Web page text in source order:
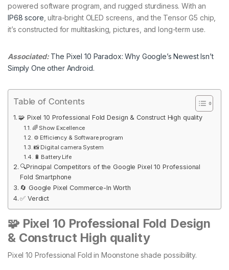
powered software program, and rugged sturdiness. With an
IP68 score , ultra-bright OLED screens, and the Tensor G5 chip,
it’s constructed for multitasking, pictures, and long-term use.
Associated: The Pixel 10 Paradox: Why Google’s Newest Isn’t
Simply One other Android.
Table of Contents
🧩 Pixel 10 Professional Fold Design & Construct High quality
🌈 Show Excellence
⚙️ Efficiency & Software program
📸 Digital camera System
🔋 Battery Life
🔍Principal Competitors of the Google Pixel 10 Professional
Fold Smartphone
🔄 Google Pixel Commerce-In Worth
✅ Verdict
🧩 Pixel 10 Professional Fold Design
& Construct High quality
Pixel 10 Professional Fold in Moonstone shade possibility.